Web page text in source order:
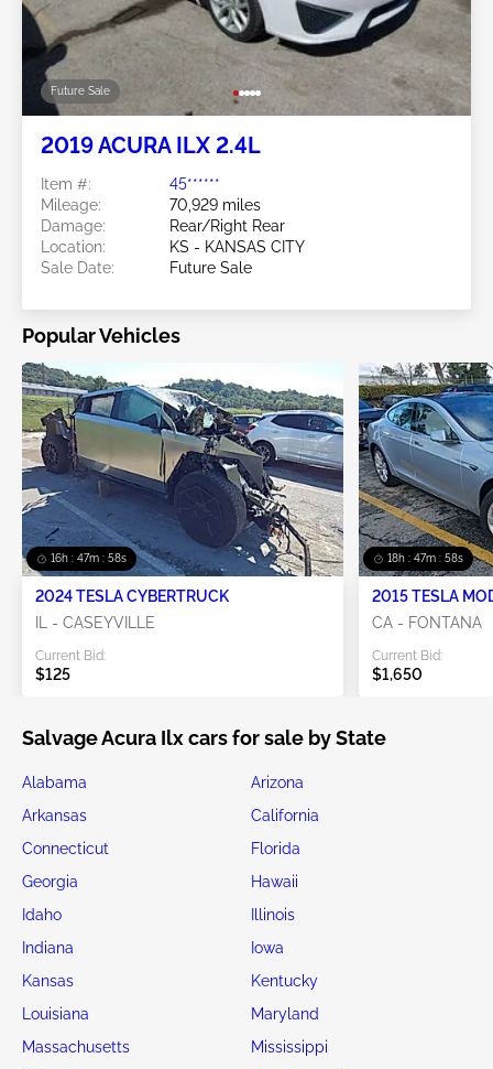
Future Sale
2019 ACURA ILX 2.4L
Item #:
45******
Mileage:
70,929 miles
Damage:
Rear/Right Rear
Location:
KS - KANSAS CITY
Sale Date:
Future Sale
Popular Vehicles
16h : 47m : 57s
2024 TESLA CYBERTRUCK
IL - CASEYVILLE
Current Bid:
$125
18h : 47m : 57s
2015 TESLA
CA - FONTANA
Current Bid:
$1,650
Salvage Acura Ilx cars for sale by State
Alabama
Arizona
Arkansas
California
Connecticut
Florida
Georgia
Hawaii
Idaho
Illinois
Indiana
Iowa
Kansas
Kentucky
Louisiana
Maryland
Massachusetts
Mississippi